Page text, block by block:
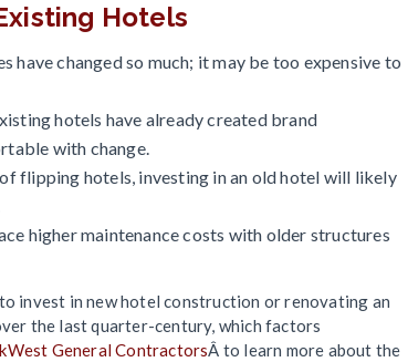
Hotels
changed so much; it may be too expensive to
hotels have already created brand
with change.
flipping hotels, investing in an old hotel will likely
higher maintenance costs with older structures
invest in new hotel construction or renovating an
the last quarter-century, which factors
General ContractorsÂ to learn more about the